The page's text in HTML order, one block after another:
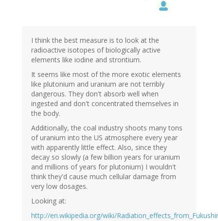
I think the best measure is to look at the
radioactive isotopes of biologically active
elements like iodine and strontium.
It seems like most of the more exotic elements
like plutonium and uranium are not terribly
dangerous. They don't absorb well when
ingested and don't concentrated themselves in
the body.
Additionally, the coal industry shoots many tons
of uranium into the US atmosphere every year
with apparently little effect. Also, since they
decay so slowly (a few billion years for uranium
and millions of years for plutonium) I wouldn't
think they'd cause much cellular damage from
very low dosages.
Looking at:
http://en.wikipedia.org/wiki/